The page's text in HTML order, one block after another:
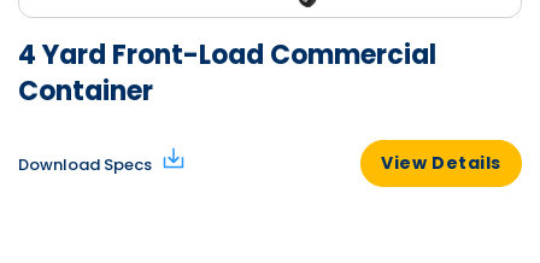
4 Yard Front-Load Commercial
Container
Download Specs View Details